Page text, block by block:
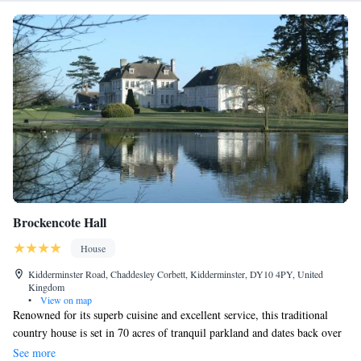
Brockencote Hall
House
Kidderminster Road, Chaddesley Corbett, Kidderminster, DY10 4PY, United
Kingdom
•
View on map
Renowned for its superb cuisine and excellent service, this traditional
country house is set in 70 acres of tranquil parkland and dates back over
300 years. The property is part of the Eden Hotel Collection which has
See more